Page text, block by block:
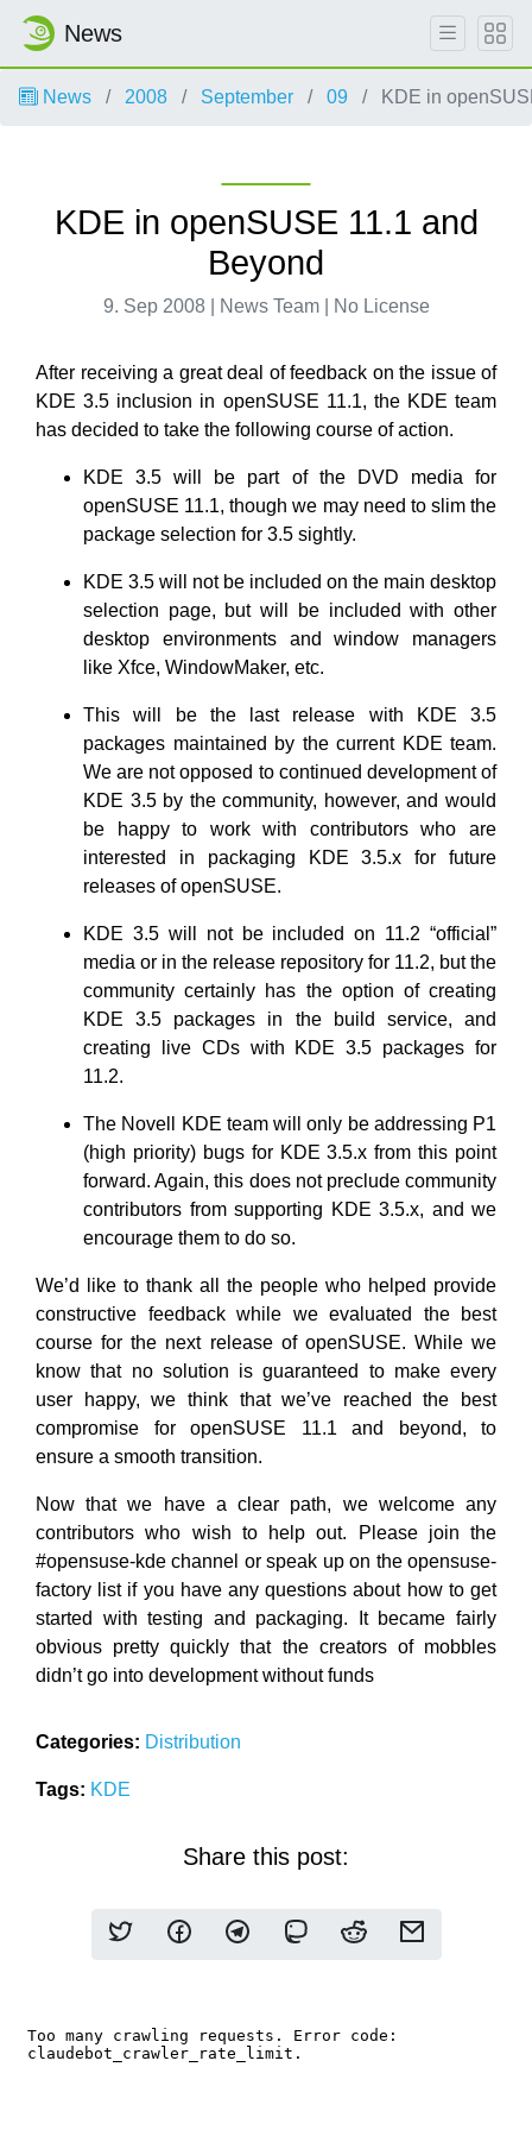
News
News 2008 September 09 KDE in
KDE in openSUSE 11.1 and
Beyond
9. Sep 2008 | News Team | No License
After receiving a great deal of feedback on the issue of
KDE 3.5 inclusion in openSUSE 11.1, the KDE team
has decided to take the following course of action.
KDE 3.5 will be part of the DVD media for
openSUSE 11.1, though we may need to slim the
package selection for 3.5 sightly.
KDE 3.5 will not be included on the main desktop
selection page, but will be included with other
desktop environments and window managers
like Xfce, WindowMaker, etc.
This will be the last release with KDE 3.5
packages maintained by the current KDE team.
We are not opposed to continued development of
KDE 3.5 by the community, however, and would
be happy to work with contributors who are
interested in packaging KDE 3.5.x for future
releases of openSUSE.
KDE 3.5 will not be included on 11.2 “official”
media or in the release repository for 11.2, but the
community certainly has the option of creating
KDE 3.5 packages in the build service, and
creating live CDs with KDE 3.5 packages for
11.2.
The Novell KDE team will only be addressing P1
(high priority) bugs for KDE 3.5.x from this point
forward. Again, this does not preclude community
contributors from supporting KDE 3.5.x, and we
encourage them to do so.
We’d like to thank all the people who helped provide
constructive feedback while we evaluated the best
course for the next release of openSUSE. While we
know that no solution is guaranteed to make every
user happy, we think that we’ve reached the best
compromise for openSUSE 11.1 and beyond, to
ensure a smooth transition.
Now that we have a clear path, we welcome any
contributors who wish to help out. Please join the
#opensuse-kde channel or speak up on the opensuse-
factory list if you have any questions about how to get
started with testing and packaging. It became fairly
obvious pretty quickly that the creators of mobbles
didn’t go into development without funds
Categories: Distribution
Tags: KDE
Share this post: